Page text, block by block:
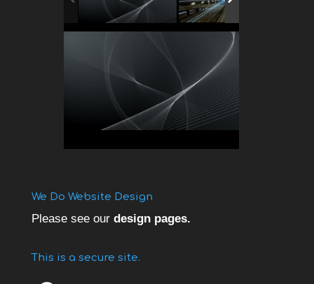
We Do Website Design
Please see our design pages.
This is a secure site.